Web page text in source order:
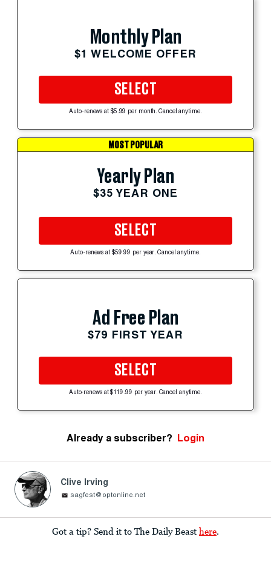
Monthly Plan
$1 WELCOME OFFER
SELECT
Auto-renews at $5.99 per month. Cancel anytime.
MOST POPULAR
Yearly Plan
$35 YEAR ONE
SELECT
Auto-renews at $59.99 per year. Cancel anytime.
Ad Free Plan
$79 FIRST YEAR
SELECT
Auto-renews at $119.99 per year. Cancel anytime.
Already a subscriber? Login
Clive Irving
sagfest@optonline.net
Got a tip? Send it to The Daily Beast here.